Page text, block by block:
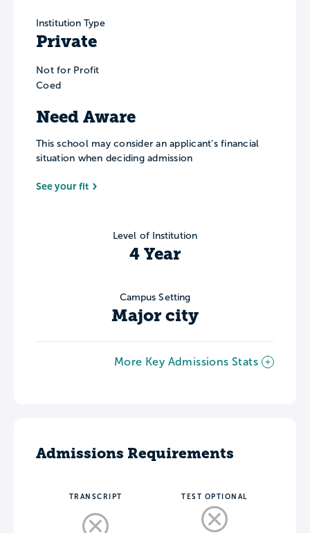
Institution Type
Private
Not for Profit
Coed
Need Aware
This school may consider an applicant’s financial
situation when deciding admission
See your fit
Level of Institution
4 Year
Campus Setting
Major city
More Key Admissions Stats
Admissions Requirements
TRANSCRIPT TEST OPTIONAL